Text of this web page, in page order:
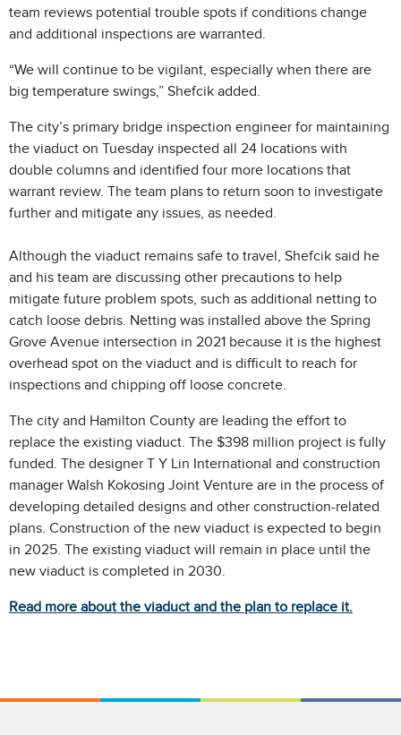
team reviews potential trouble spots if conditions change
and additional inspections are warranted.
“We will continue to be vigilant, especially when there are
big temperature swings,” Shefcik added.
The city’s primary bridge inspection engineer for maintaining
the viaduct on Tuesday inspected all 24 locations with
double columns and identified four more locations that
warrant review. The team plans to return soon to investigate
further and mitigate any issues, as needed.
Although the viaduct remains safe to travel, Shefcik said he
and his team are discussing other precautions to help
mitigate future problem spots, such as additional netting to
catch loose debris. Netting was installed above the Spring
Grove Avenue intersection in 2021 because it is the highest
overhead spot on the viaduct and is difficult to reach for
inspections and chipping off loose concrete.
The city and Hamilton County are leading the effort to
replace the existing viaduct. The $398 million project is fully
funded. The designer T Y Lin International and construction
manager Walsh Kokosing Joint Venture are in the process of
developing detailed designs and other construction-related
plans. Construction of the new viaduct is expected to begin
in 2025. The existing viaduct will remain in place until the
new viaduct is completed in 2030.
Read more about the viaduct and the plan to replace it.